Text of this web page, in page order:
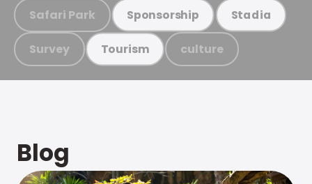
Safari Park Sponsorship Stadia
Survey Tourism culture
Blog